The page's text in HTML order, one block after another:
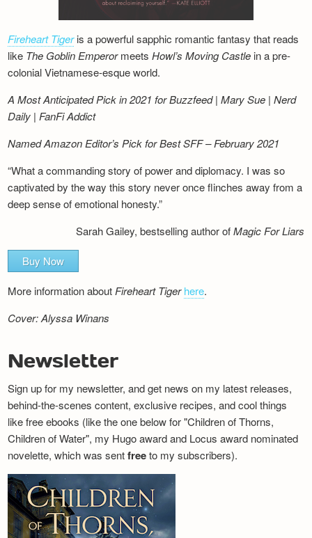
Fireheart Tigeris a powerful sapphic romantic fantasy that reads
like The Goblin EmperormeetsHowl’s Moving Castle in a pre-
colonial Vietnamese-esque world.
A Most Anticipated Pick in 2021 for Buzzfeed | Mary Sue | Nerd
Daily | FanFi Addict
Named Amazon Editor’s Pick for Best SFF – February 2021
“What a commanding story of power and diplomacy. I was so
captivated by the way this story never once flinches away from a
deep sense of emotional honesty.”
Sarah Gailey, bestselling author ofMagic For Liars
Buy Now
More information aboutFireheart Tiger here.
Cover: Alyssa Winans
Newsletter
Sign up for my newsletter, and get news on my latest releases,
behind-the-scenes content, exclusive recipes, and cool things
like free ebooks (like the one below for "Children of Thorns,
Children of Water", my Hugo award and Locus award nominated
novelette, which was sentfreeto my subscribers).